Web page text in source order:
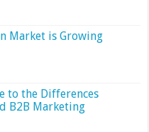
Market is Growing
to the Differences
B2B Marketing